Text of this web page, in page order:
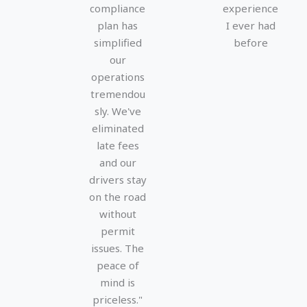
5
compliance
plan has
simplified
our
operations
tremendou
sly. We've
eliminated
late fees
and our
drivers stay
on the road
without
permit
issues. The
peace of
mind is
priceless."
experience
I ever had
before